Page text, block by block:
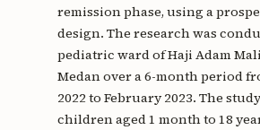
remission phase, using a
design. The research was
pediatric ward of Haji Adam
Medan over a 6-month period
2022 to February 2023. The
children aged 1 month to 18